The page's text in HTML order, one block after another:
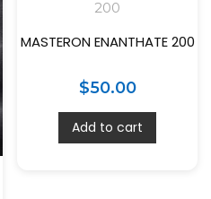
MASTERON ENANTHATE 200
$50.00
Add to cart